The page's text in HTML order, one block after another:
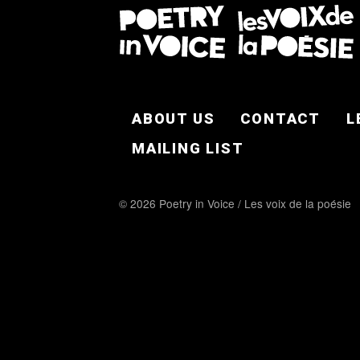
ABOUT US CONTACT
MAILING LIST
© 2026 Poetry in Voice / Les voix de la poésie